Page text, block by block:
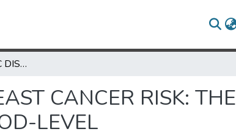
RACIAL AND ETHNIC DISPARITIES OF BREAST CANCER RISK: THE ROLE OF INDIVIDUAL AND NEIGHBORHOOD-LEVEL CARDIOMETABOLIC FACTORS
CANCER RISK: THE
LEVEL